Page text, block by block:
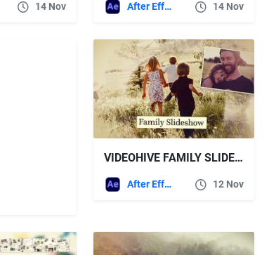
14 Nov After Effects Templates 14 Nov
VIDEOHIVE FAMILY SLIDESHOW
After Effects Templates 12 Nov